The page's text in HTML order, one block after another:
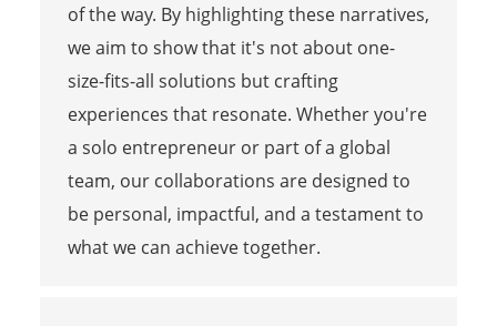
of the way. By highlighting these narratives,
we aim to show that it's not about one-
size-fits-all solutions but crafting
experiences that resonate. Whether you're
a solo entrepreneur or part of a global
team, our collaborations are designed to
be personal, impactful, and a testament to
what we can achieve together.